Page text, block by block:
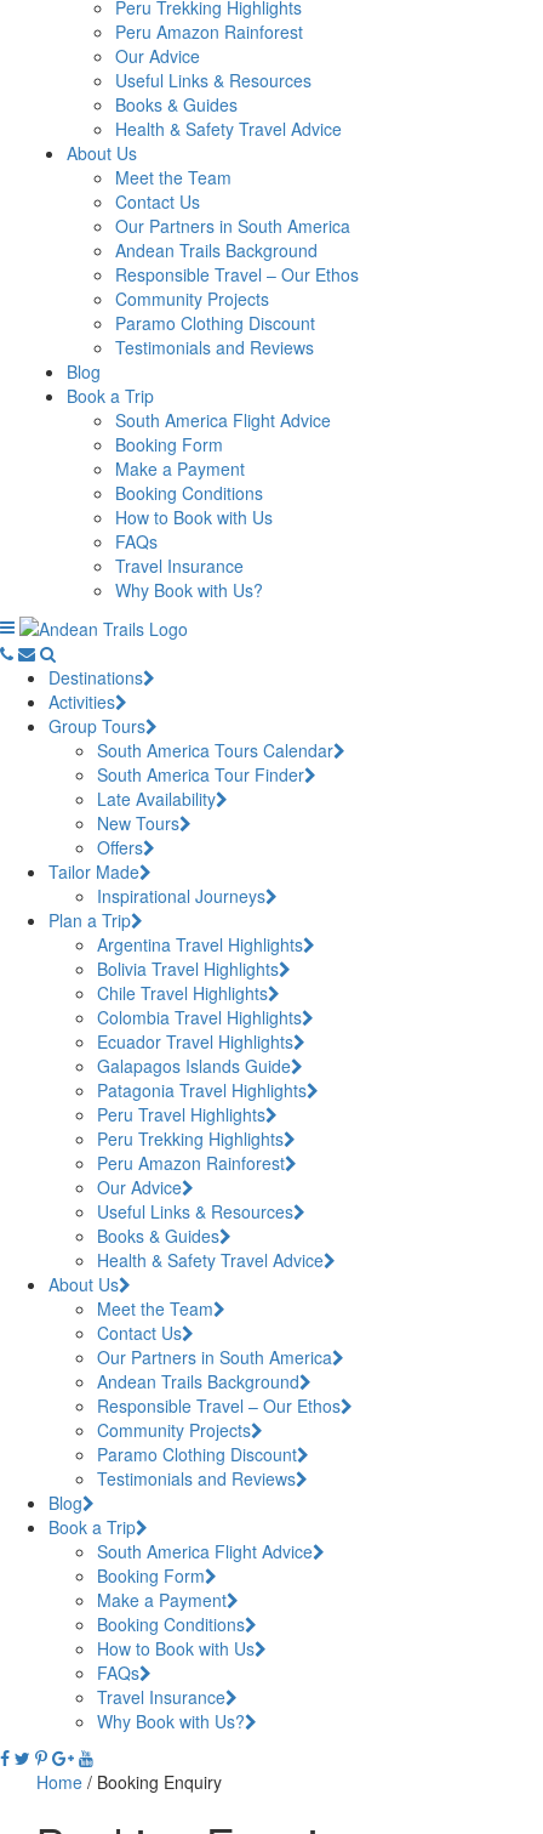
Peru Trekking Highlights
Peru Amazon Rainforest
Our Advice
Useful Links & Resources
Books & Guides
Health & Safety Travel Advice
About Us
Meet the Team
Contact Us
Our Partners in South America
Andean Trails Background
Responsible Travel – Our Ethos
Community Projects
Paramo Clothing Discount
Testimonials and Reviews
Blog
Book a Trip
South America Flight Advice
Booking Form
Make a Payment
Booking Conditions
How to Book with Us
FAQs
Travel Insurance
Why Book with Us?
Destinations
Activities
Group Tours
South America Tours Calendar
South America Tour Finder
Late Availability
New Tours
Offers
Tailor Made
Inspirational Journeys
Plan a Trip
Argentina Travel Highlights
Bolivia Travel Highlights
Chile Travel Highlights
Colombia Travel Highlights
Ecuador Travel Highlights
Galapagos Islands Guide
Patagonia Travel Highlights
Peru Travel Highlights
Peru Trekking Highlights
Peru Amazon Rainforest
Our Advice
Useful Links & Resources
Books & Guides
Health & Safety Travel Advice
About Us
Meet the Team
Contact Us
Our Partners in South America
Andean Trails Background
Responsible Travel – Our Ethos
Community Projects
Paramo Clothing Discount
Testimonials and Reviews
Blog
Book a Trip
South America Flight Advice
Booking Form
Make a Payment
Booking Conditions
How to Book with Us
FAQs
Travel Insurance
Why Book with Us?
Home / Booking Enquiry